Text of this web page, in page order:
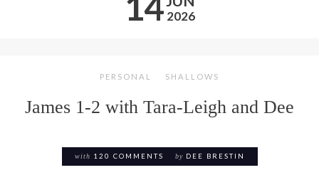
2026
PERSONAL SHALLOWS
James 1-2 with Tara-Leigh and Dee
with 120 COMMENTS by DEE BRESTIN